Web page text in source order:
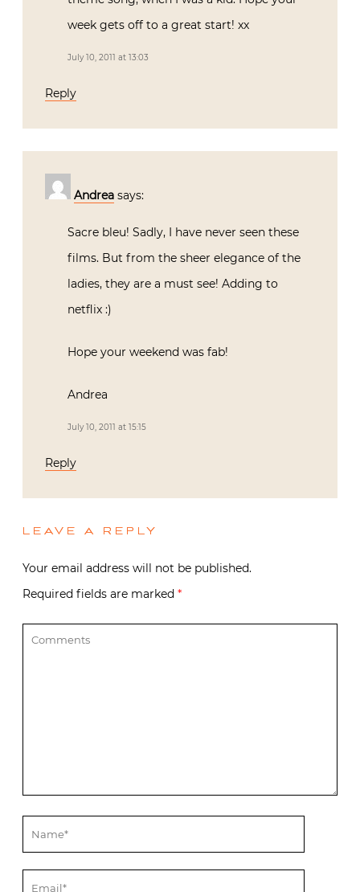
week gets off to a great start! xx
July 10, 2011 at 13:03
Reply
Andrea says:
Sacre bleu! Sadly, I have never seen these
films. But from the sheer elegance of the
ladies, they are a must see! Adding to
netflix :)
Hope your weekend was fab!
Andrea
July 10, 2011 at 15:15
Reply
LEAVE A REPLY
Your email address will not be published.
Required fields are marked *